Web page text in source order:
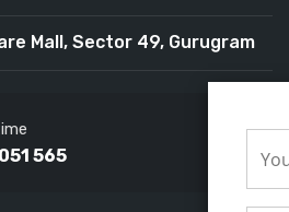
Mall, Sector 49, Gurugram
565